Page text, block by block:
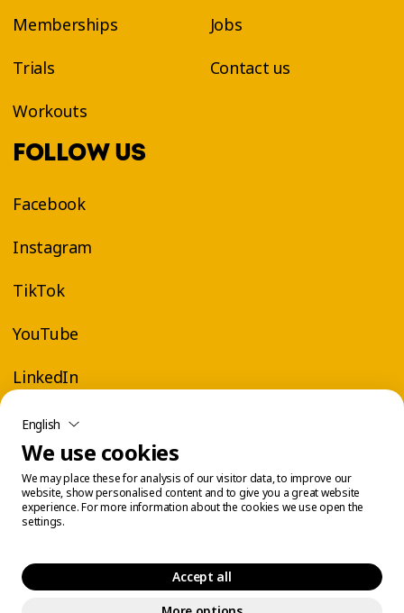
Memberships
Trials
Workouts
Jobs
Contact us
FOLLOW US
Facebook
Instagram
TikTok
YouTube
LinkedIn
English
We use cookies
We may place these for analysis of our visitor data, to improve our
website, show personalised content and to give you a great website
experience. For more information about the cookies we use open the
settings.
Accept all